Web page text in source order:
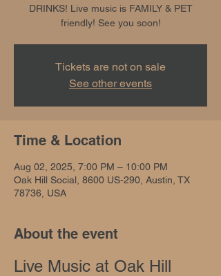
DRINKS! Live music is FAMILY & PET
friendly! See you soon!
Tickets are not on sale
See other events
Time & Location
Aug 02, 2025, 7:00 PM – 10:00 PM
Oak Hill Social, 8600 US-290, Austin, TX
78736, USA
About the event
Live Music at Oak Hill